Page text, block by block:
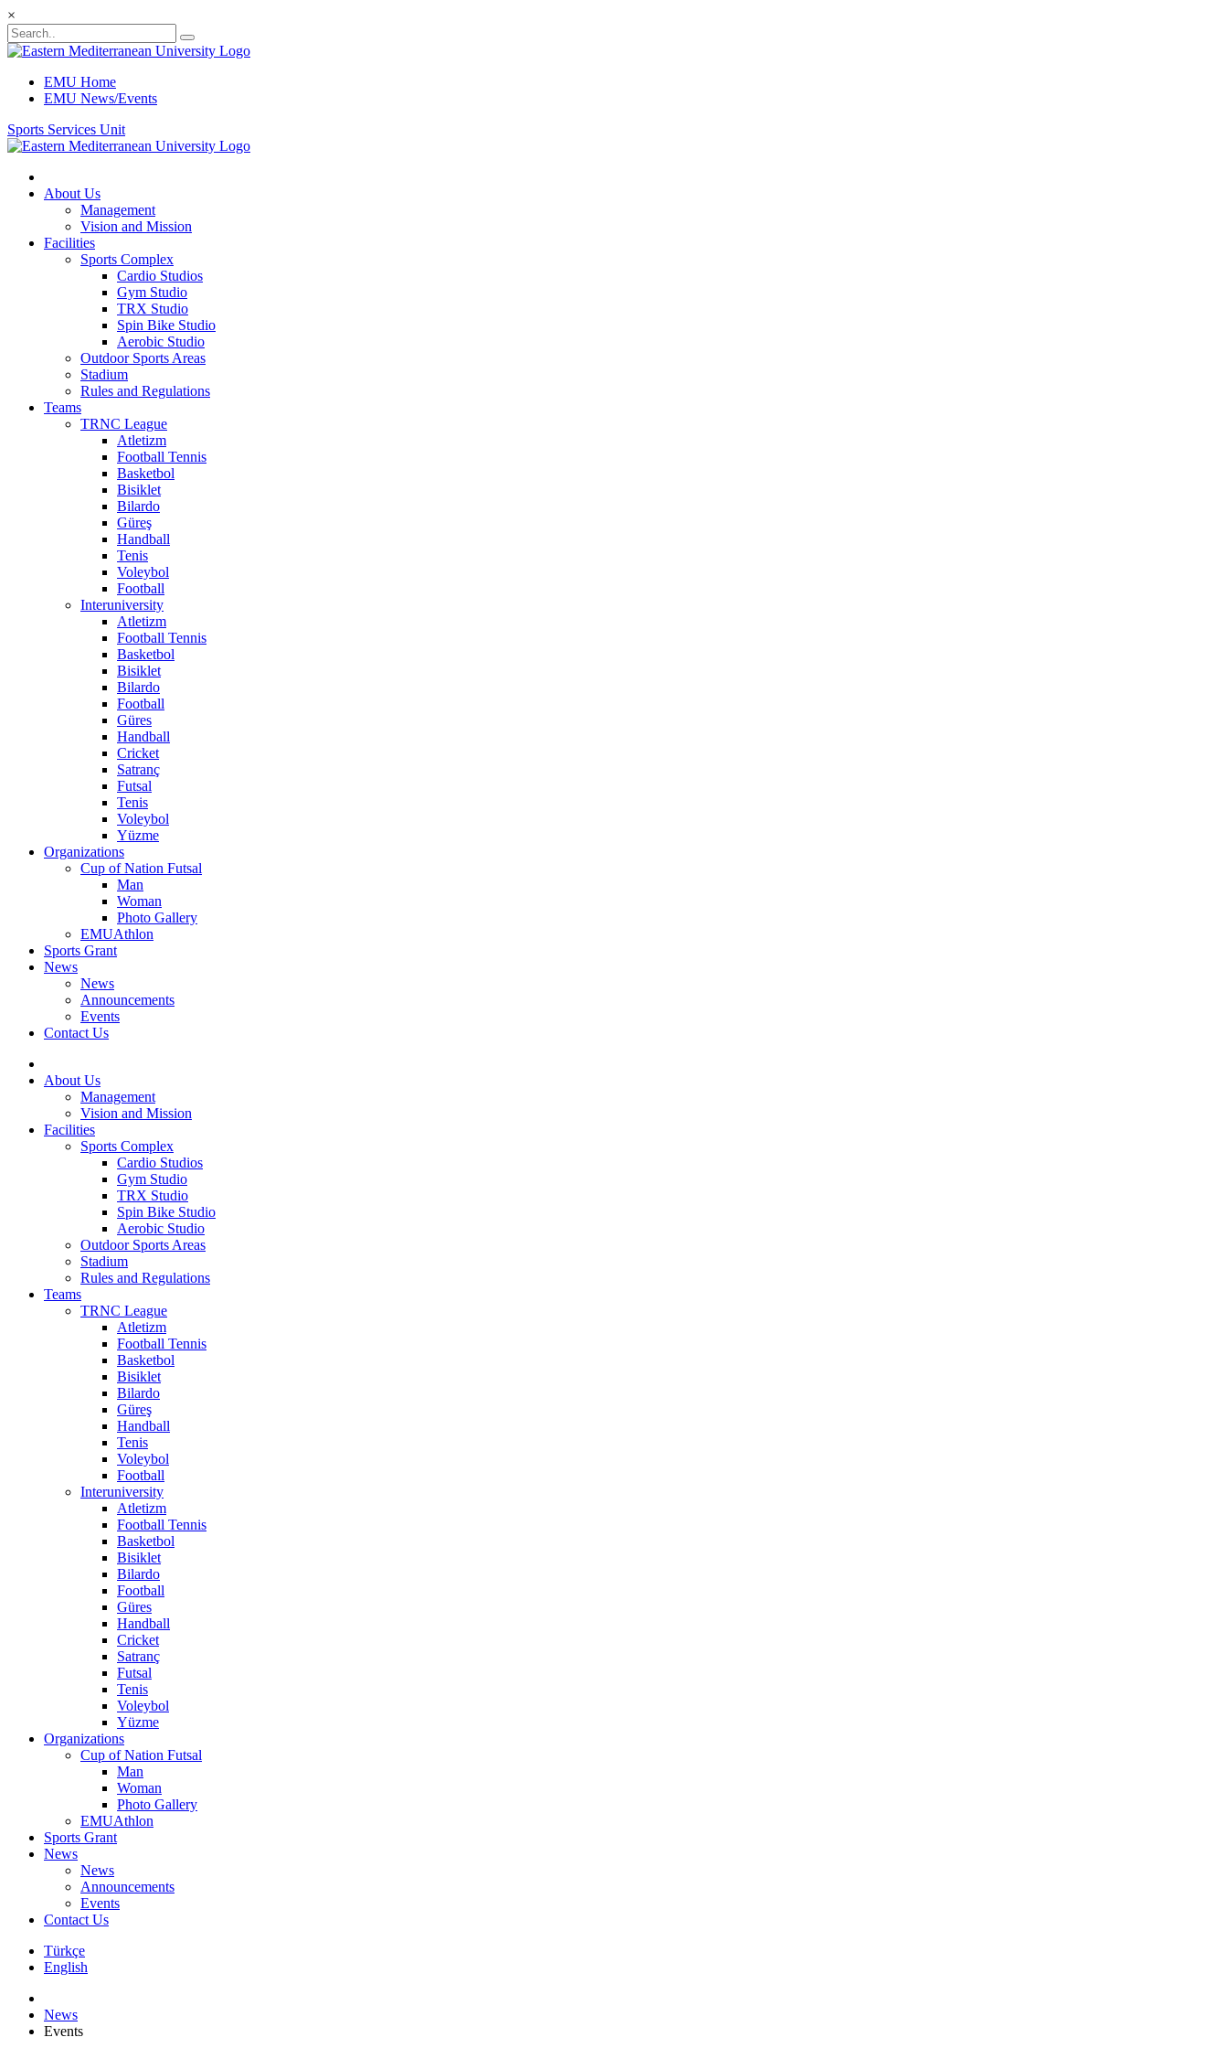
×
EMU Home
EMU News/Events
Sports Services Unit
About Us
Management
Vision and Mission
Facilities
Sports Complex
Cardio Studios
Gym Studio
TRX Studio
Spin Bike Studio
Aerobic Studio
Outdoor Sports Areas
Stadium
Rules and Regulations
Teams
TRNC League
Atletizm
Football Tennis
Basketbol
Bisiklet
Bilardo
Güreş
Handball
Tenis
Voleybol
Football
Interuniversity
Atletizm
Football Tennis
Basketbol
Bisiklet
Bilardo
Football
Güres
Handball
Cricket
Satranç
Futsal
Tenis
Voleybol
Yüzme
Organizations
Cup of Nation Futsal
Man
Woman
Photo Gallery
EMUAthlon
Sports Grant
News
News
Announcements
Events
Contact Us
About Us
Management
Vision and Mission
Facilities
Sports Complex
Cardio Studios
Gym Studio
TRX Studio
Spin Bike Studio
Aerobic Studio
Outdoor Sports Areas
Stadium
Rules and Regulations
Teams
TRNC League
Atletizm
Football Tennis
Basketbol
Bisiklet
Bilardo
Güreş
Handball
Tenis
Voleybol
Football
Interuniversity
Atletizm
Football Tennis
Basketbol
Bisiklet
Bilardo
Football
Güres
Handball
Cricket
Satranç
Futsal
Tenis
Voleybol
Yüzme
Organizations
Cup of Nation Futsal
Man
Woman
Photo Gallery
EMUAthlon
Sports Grant
News
News
Announcements
Events
Contact Us
Türkçe
English
News
Events